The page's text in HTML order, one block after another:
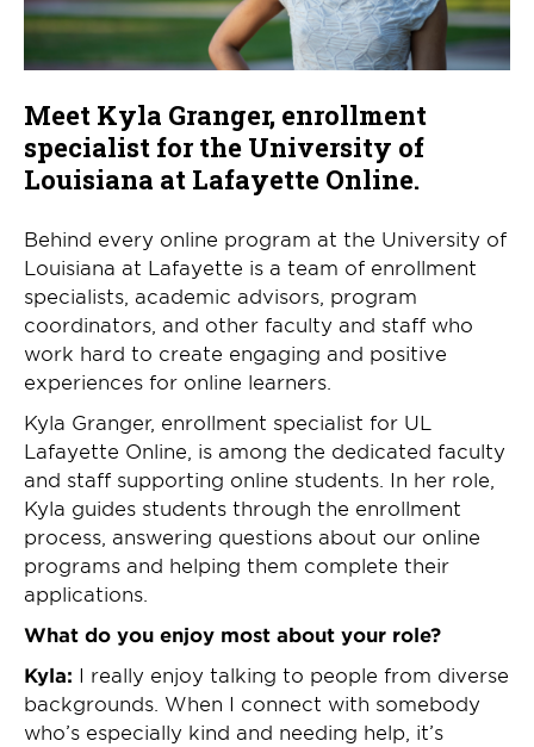
Meet Kyla Granger, enrollment
specialist for the University of
Louisiana at Lafayette Online.
Behind every online program at the University of
Louisiana at Lafayette is a team of enrollment
specialists, academic advisors, program
coordinators, and other faculty and staff who
work hard to create engaging and positive
experiences for online learners.
Kyla Granger, enrollment specialist for UL
Lafayette Online, is among the dedicated faculty
and staff supporting online students. In her role,
Kyla guides students through the enrollment
process, answering questions about our online
programs and helping them complete their
applications.
What do you enjoy most about your role?
Kyla: I really enjoy talking to people from diverse
backgrounds. When I connect with somebody
who’s especially kind and needing help, it’s